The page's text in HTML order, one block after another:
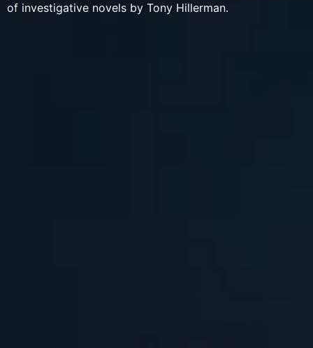
of investigative novels by Tony Hillerman.